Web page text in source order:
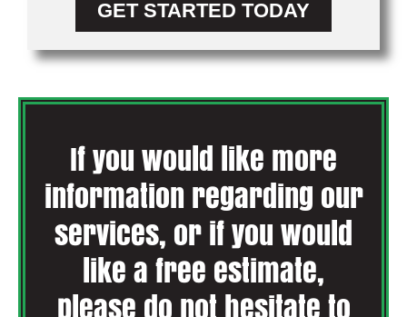
GET STARTED TODAY
If you would like more
information regarding our
services, or if you would
like a free estimate,
please do not hesitate to